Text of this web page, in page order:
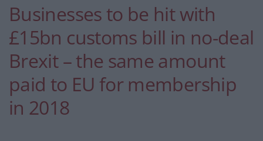
Businesses to be hit with
£15bn customs bill in no-deal
Brexit – the same amount
paid to EU for membership
in 2018